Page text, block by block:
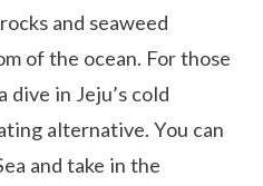
and seaweed
of the ocean. For those
dive in Jeju’s cold
alternative. You can
and take in the